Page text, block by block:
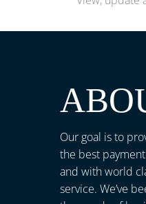
Our goal is to
the best
and with world
service. We’ve